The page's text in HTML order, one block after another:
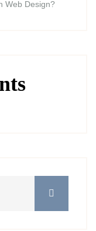
Web Design?